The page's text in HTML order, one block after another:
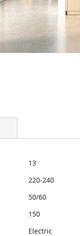
13
220-240
50/60
150
Electric